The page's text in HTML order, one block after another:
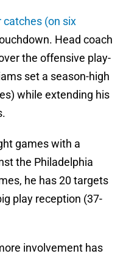
catches (on six
Head coach
the offensive play-
set a season-high
while extending his
games with a
the Philadelphia
he has 20 targets
play reception (37-
involvement has